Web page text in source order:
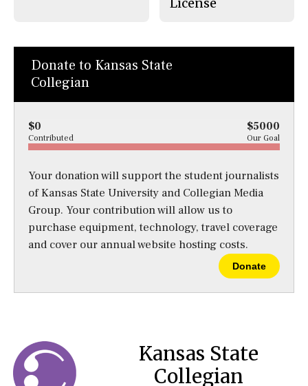
License
Donate to Kansas State
Collegian
$0 $5000
Contributed Our Goal
Your donation will support the student journalists
of Kansas State University and Collegian Media
Group. Your contribution will allow us to
purchase equipment, technology, travel coverage
and cover our annual website hosting costs.
Donate
Kansas State
Collegian